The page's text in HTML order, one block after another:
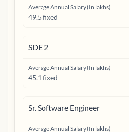
Average Annual Salary (In lakhs)
49.5 fixed
SDE 2
Average Annual Salary (In lakhs)
45.1 fixed
Sr. Software Engineer
Average Annual Salary (In lakhs)